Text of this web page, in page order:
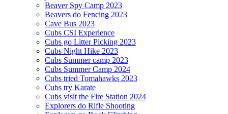
Beaver Spy Camp 2023
Beavers do Fencing 2023
Cave Bus 2023
Cubs CSI Experience
Cubs go Litter Picking 2023
Cubs Night Hike 2023
Cubs Summer camp 2023
Cubs Summer Camp 2024
Cubs tried Tomahawks 2023
Cubs try Karate
Cubs visit the Fire Station 2024
Explorers do Rifle Shooting